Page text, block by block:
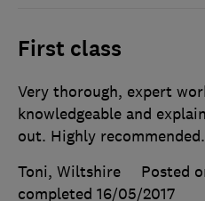
First class
Very thorough, expert
knowledgeable and
out. Highly recommended.
Toni, Wiltshire
Posted
completed 16/05/2017